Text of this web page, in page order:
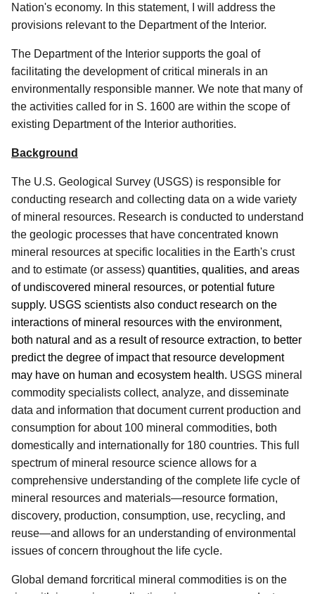
Nation's economy. In this statement, I will address the
provisions relevant to the Department of the Interior.
The Department of the Interior supports the goal of
facilitating the development of critical minerals in an
environmentally responsible manner. We note that many of
the activities called for in S. 1600 are within the scope of
existing Department of the Interior authorities.
Background
The U.S. Geological Survey (USGS) is responsible for
conducting research and collecting data on a wide variety
of mineral resources. Research is conducted to understand
the geologic processes that have concentrated known
mineral resources at specific localities in the Earth's crust
and to estimate (or assess) quantities, qualities, and areas
of undiscovered mineral resources, or potential future
supply. USGS scientists also conduct research on the
interactions of mineral resources with the environment,
both natural and as a result of resource extraction, to better
predict the degree of impact that resource development
may have on human and ecosystem health. USGS mineral
commodity specialists collect, analyze, and disseminate
data and information that document current production and
consumption for about 100 mineral commodities, both
domestically and internationally for 180 countries. This full
spectrum of mineral resource science allows for a
comprehensive understanding of the complete life cycle of
mineral resources and materials—resource formation,
discovery, production, consumption, use, recycling, and
reuse—and allows for an understanding of environmental
issues of concern throughout the life cycle.
Global demand forcritical mineral commodities is on the